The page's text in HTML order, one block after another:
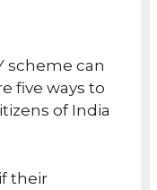
scheme can
five ways to
of India
their